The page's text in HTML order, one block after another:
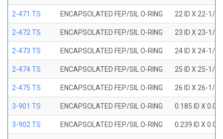
2-471 TS ENCAPSOLATED FEP/SIL O-RING 22 ID X 22-1/2
2-472 TS ENCAPSOLATED FEP/SIL O-RING 23 ID X 23-1/2
2-473 TS ENCAPSOLATED FEP/SIL O-RING 24 ID X 24-1/2
2-474 TS ENCAPSOLATED FEP/SIL O-RING 25 ID X 25-1/2
2-475 TS ENCAPSOLATED FEP/SIL O-RING 26 ID X 26-1/2
3-901 TS ENCAPSOLATED FEP/SIL O-RING 0.185 ID X
3-902 TS ENCAPSOLATED FEP/SIL O-RING 0.239 ID X